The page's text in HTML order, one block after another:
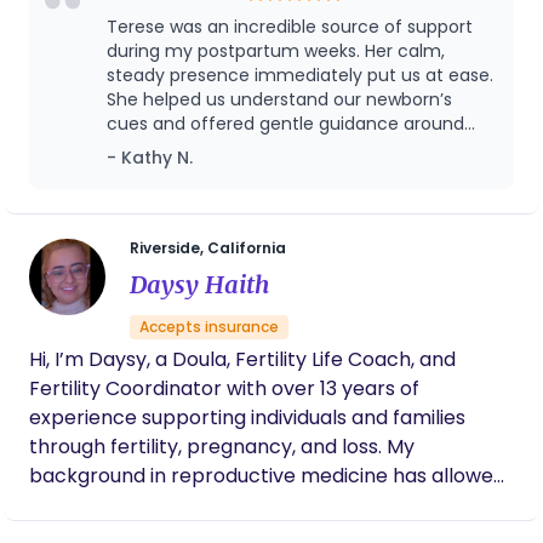
approach, and compassionate care. Apart from
helping parents and babies feel at ease, she’s also
riding the wave with you as a mother to three
children and licensed foster parent. Terese
lovingly strives to be the peaceful presence that
nourishes your family during this tender time. She’s
high-risk pregnancies, fertility struggles, loss,
medically fragile children, and adoption.
Terese was an incredible source of support
during my postpartum weeks. Her calm,
steady presence immediately put us at ease.
She helped us understand our newborn’s
cues and offered gentle guidance around
feeding and sleep, making everything feel far
more manageable. I am deeply grateful for
new family.Terese provided companionship
and practical support during outings with my
newborn, offering reassurance and hands-on
help as a new mother while accompanying
me to Starbucks and to doctor
appointments.
- Kathy N.
Riverside, California
Daysy Haith
Accepts insurance
Hi, I’m Daysy, a Doula, Fertility Life Coach, and
Fertility Coordinator with over 13 years of
experience supporting individuals and families
through fertility, pregnancy, and loss. My
background in reproductive medicine has allowed